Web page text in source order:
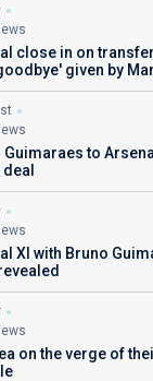
close in on
given by
Guimaraes to
deal
XI with Bruno
on the verge of